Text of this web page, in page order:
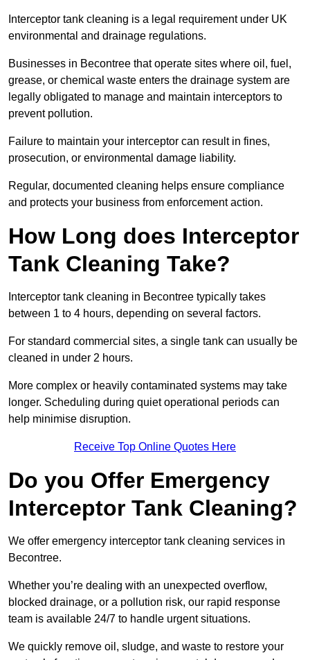
Interceptor tank cleaning is a legal requirement under UK
environmental and drainage regulations.
Businesses in Becontree that operate sites where oil, fuel,
grease, or chemical waste enters the drainage system are
legally obligated to manage and maintain interceptors to
prevent pollution.
Failure to maintain your interceptor can result in fines,
prosecution, or environmental damage liability.
Regular, documented cleaning helps ensure compliance
and protects your business from enforcement action.
How Long does Interceptor
Tank Cleaning Take?
Interceptor tank cleaning in Becontree typically takes
between 1 to 4 hours, depending on several factors.
For standard commercial sites, a single tank can usually be
cleaned in under 2 hours.
More complex or heavily contaminated systems may take
longer. Scheduling during quiet operational periods can
help minimise disruption.
Receive Top Online Quotes Here
Do you Offer Emergency
Interceptor Tank Cleaning?
We offer emergency interceptor tank cleaning services in
Becontree.
Whether you’re dealing with an unexpected overflow,
blocked drainage, or a pollution risk, our rapid response
team is available 24/7 to handle urgent situations.
We quickly remove oil, sludge, and waste to restore your